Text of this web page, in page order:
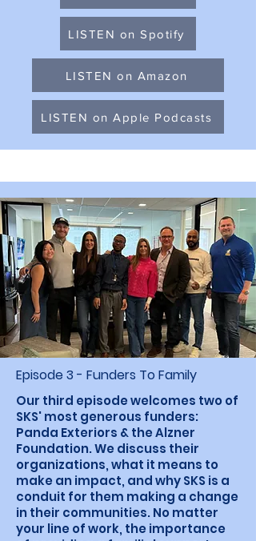
LISTEN on Spotify
LISTEN on Amazon
LISTEN on Apple Podcasts
Episode 3 - Funders To Family
Our third episode welcomes two of
SKS' most generous funders:
Panda Exteriors & the Alzner
Foundation. We discuss their
organizations, what it means to
make an impact, and why SKS is a
conduit for them making a change
in their communities. No matter
your line of work, the importance